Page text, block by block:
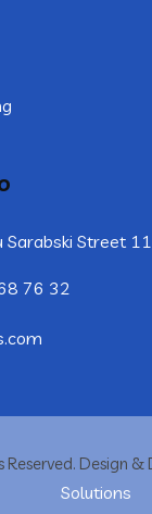
Sarabski Street
76 32
Design &
Solutions